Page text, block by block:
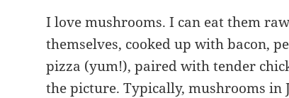
I love mushrooms. I can eat them
themselves, cooked up with bacon,
pizza (yum!), paired with tender
the picture. Typically, mushrooms in